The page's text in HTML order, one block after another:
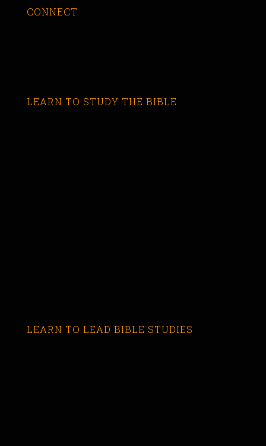
CONNECT
LEARN TO STUDY THE BIBLE
LEARN TO LEAD BIBLE STUDIES